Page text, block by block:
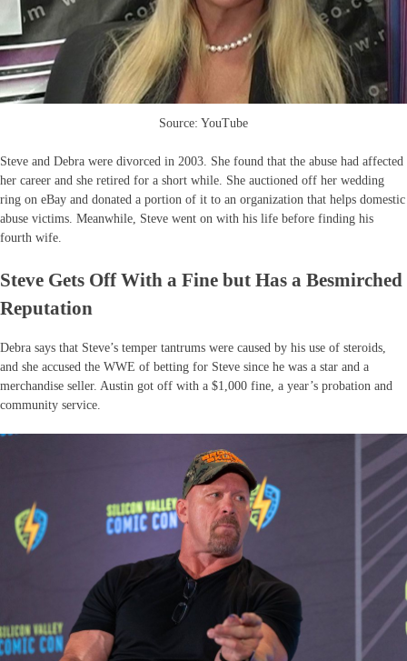
Source: YouTube
Steve and Debra were divorced in 2003. She found that the abuse had affected
her career and she retired for a short while. She auctioned off her wedding
ring on eBay and donated a portion of it to an organization that helps domestic
abuse victims. Meanwhile, Steve went on with his life before finding his
fourth wife.
Steve Gets Off With a Fine but Has a Besmirched
Reputation
Debra says that Steve’s temper tantrums were caused by his use of steroids,
and she accused the WWE of betting for Steve since he was a star and a
merchandise seller. Austin got off with a $1,000 fine, a year’s probation and
community service.